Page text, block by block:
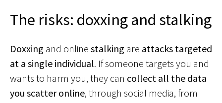
The risks: doxxing and stalking
Doxxing and online stalking are attacks targeted
at a single individual. If someone targets you and
wants to harm you, they can collect all the data
you scatter online, through social media, from